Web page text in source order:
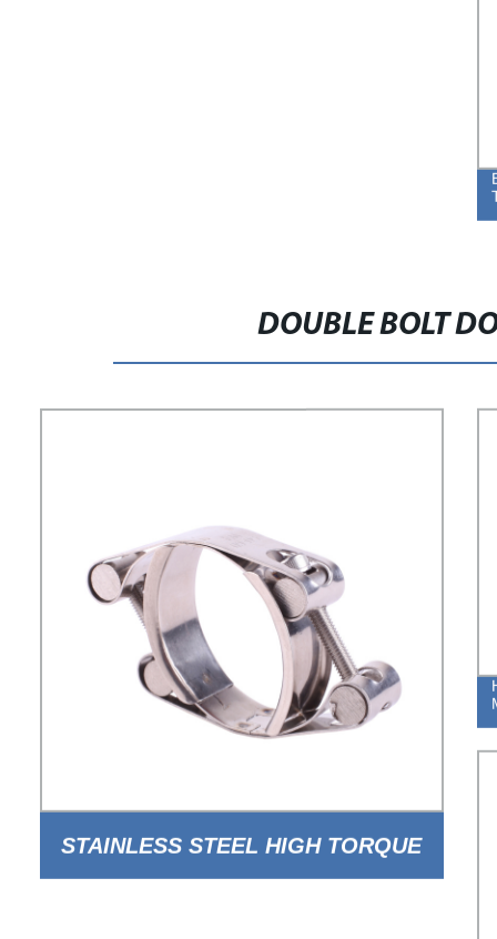
DOUBLE BOLT
STAINLESS STEEL HIGH TORQUE